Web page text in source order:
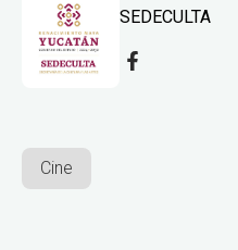
SEDECULTA
Cine